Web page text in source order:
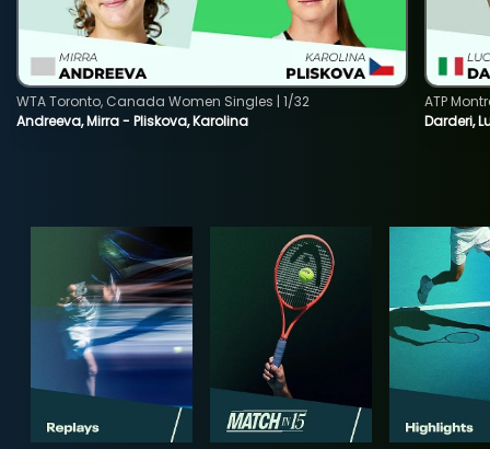
Andreeva, Mirra - Pliskova, Karolina
WTA Toronto, Canada Women Singles | 1/32
Darderi,
ATP